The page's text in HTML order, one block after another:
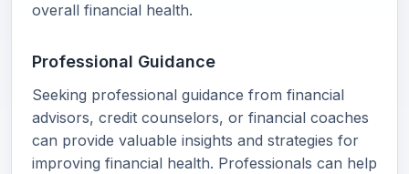
overall financial health.
Professional Guidance
Seeking professional guidance from financial
advisors, credit counselors, or financial coaches
can provide valuable insights and strategies for
improving financial health. Professionals can help